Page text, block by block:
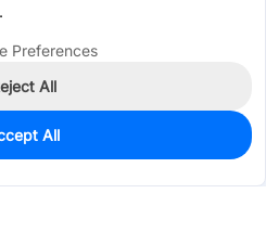
Preferences
All
All